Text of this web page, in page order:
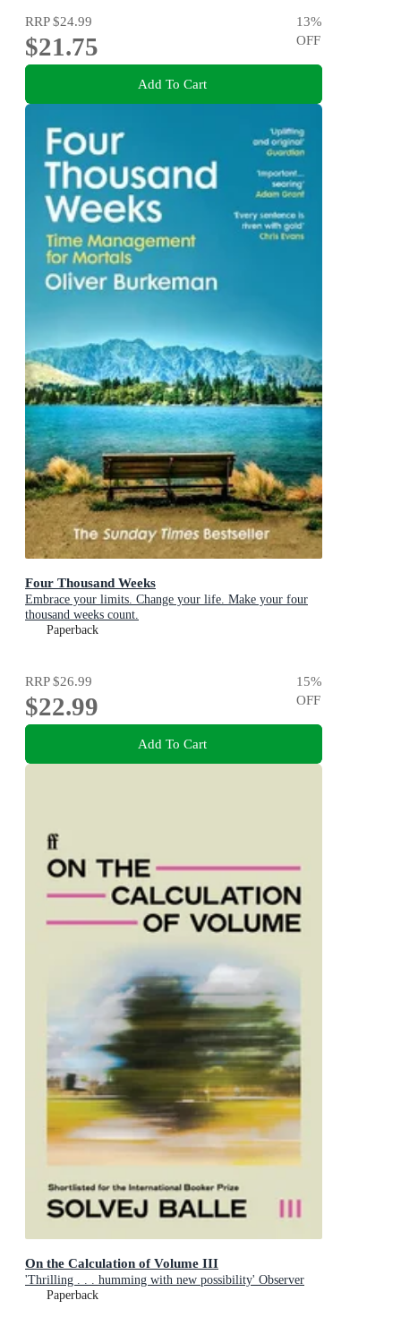
RRP$24.99
$21.75
13%
OFF
Add To Cart
Four Thousand Weeks
Embrace your limits. Change your life. Make your four
thousand weeks count.
Paperback
RRP$26.99
$22.99
15%
OFF
Add To Cart
On the Calculation of Volume III
'Thrilling . . . humming with new possibility' Observer
Paperback